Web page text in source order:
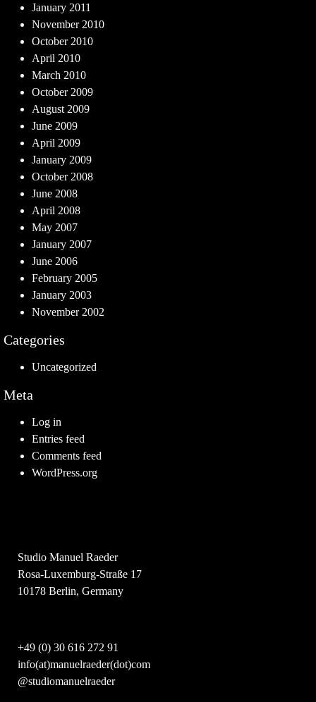
January 2011
November 2010
October 2010
April 2010
March 2010
October 2009
August 2009
June 2009
April 2009
January 2009
October 2008
June 2008
April 2008
May 2007
January 2007
June 2006
February 2005
January 2003
November 2002
Categories
Uncategorized
Meta
Log in
Entries feed
Comments feed
WordPress.org
Studio Manuel Raeder
Rosa-Luxemburg-Straße 17
10178 Berlin, Germany
+49 (0) 30 616 272 91
info(at)manuelraeder(dot)com
@studiomanuelraeder